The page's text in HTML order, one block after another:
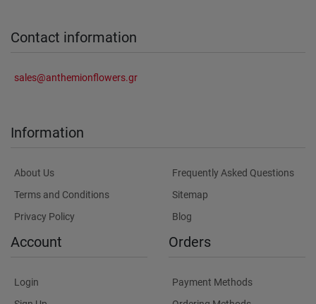
Contact information
sales@anthemionflowers.gr
Information
About Us
Terms and Conditions
Privacy Policy
Frequently Asked Questions
Sitemap
Blog
Account
Login
Orders
Payment Methods